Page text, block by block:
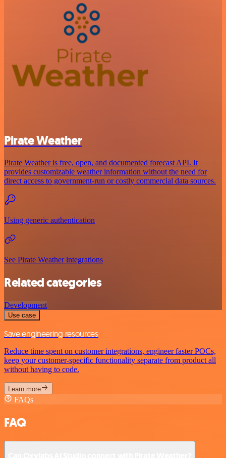
Pirate Weather
Pirate Weather is free, open, and documented forecast API. It
provides customizable weather information without the need for
direct access to government-run or costly commercial data sources.
Using generic authentication
See Pirate Weather integrations
Related categories
Development
Use case
Save engineering resources
Reduce time spent on customer integrations, engineer faster POCs,
keep your customer-specific functionality separate from product all
without having to code.
Learn more
FAQs
FAQ